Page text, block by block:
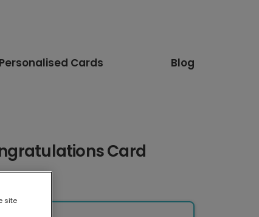
Personalised Cards Blog
Card
site